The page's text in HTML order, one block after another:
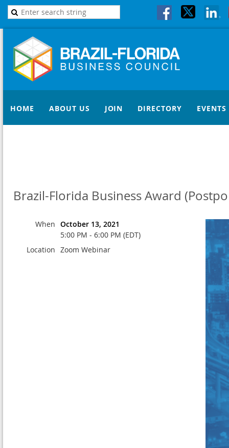
HOME ABOUT US JOIN DIRECTORY EVENTS
Brazil-Florida Business Award
When October 13, 2021
5:00 PM - 6:00 PM (EDT)
Location Zoom Webinar